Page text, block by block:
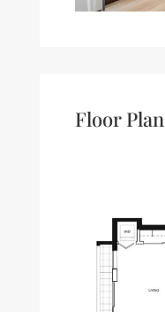
Floor Plan